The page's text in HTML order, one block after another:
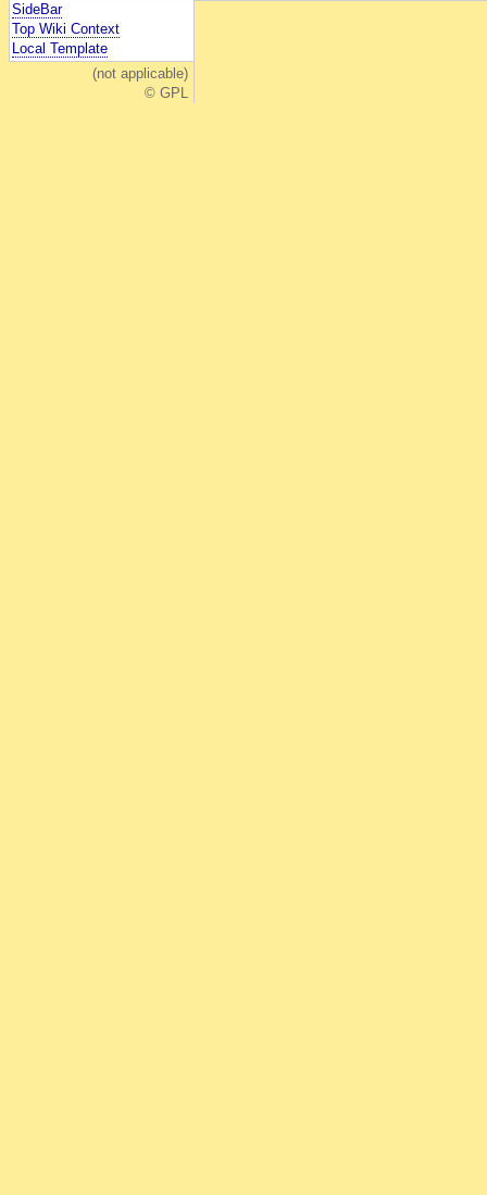
SideBar
Top Wiki Context
Local Template
(not applicable)
© GPL